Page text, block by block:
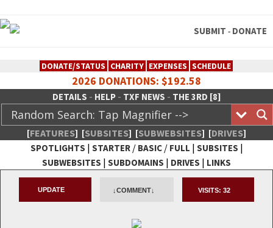
SUBMIT - DONATE
DONATE/STATUS CHARITY EXPENSES SCHEDULE
2026 DONATIONS: $192.58
DETAILS - HELP- TXF NEWS - THE 3RD [8]
[FEATURES] [SUBSITES] [SUBWEBSITES] [DRIVES]
SPOTLIGHTS | STARTER/ BASIC/ FULL | SUBSITES |
SUBWEBSITES | SUBDOMAINS | DRIVES | LINKS
TheXFactory.com :: Creative
Network
UPDATE ↓COMMENT↓ VISITS: 32